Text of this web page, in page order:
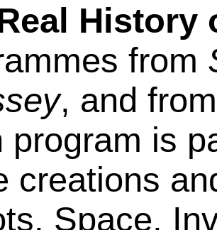
from
, and
program is
creations
Space,